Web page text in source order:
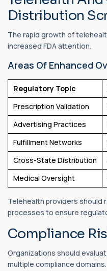
Distribution
The rapid growth of
increased FDA attention.
Areas Of Enhanced
Regulatory Topic
Prescription Validation
Advertising Practices
Fulfillment Networks
Cross-State Distribution
Medical Oversight
Telehealth providers should
processes to ensure
Compliance
Organizations should
multiple compliance domains.